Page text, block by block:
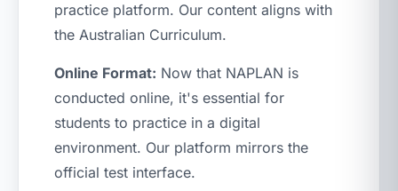
practice platform. Our content aligns with
the Australian Curriculum.
Online Format: Now that NAPLAN is
conducted online, it's essential for
students to practice in a digital
environment. Our platform mirrors the
official test interface.